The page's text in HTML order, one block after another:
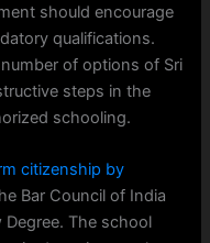
should encourage
qualifications.
of options of Sri
steps in the
schooling.
citizenship by
Bar Council of India
The school